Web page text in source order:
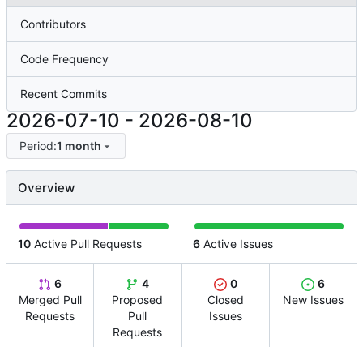
Contributors
Code Frequency
Recent Commits
2026-07-10 - 2026-08-10
Period:1 month
Overview
10 Active Pull Requests 6 Active Issues
6
Merged Pull
Requests
4
Proposed
Pull
Requests
0
Closed
Issues
6
New Issues